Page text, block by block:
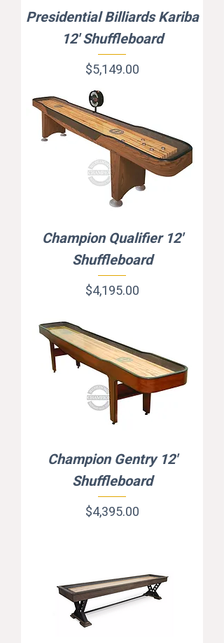
Presidential Billiards Kariba
12' Shuffleboard
Price
$5,149.00
Champion Qualifier 12'
Shuffleboard
Price
$4,195.00
Champion Gentry 12'
Shuffleboard
Price
$4,395.00